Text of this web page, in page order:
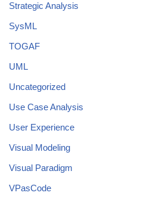
Strategic Analysis
SysML
TOGAF
UML
Uncategorized
Use Case Analysis
User Experience
Visual Modeling
Visual Paradigm
VPasCode